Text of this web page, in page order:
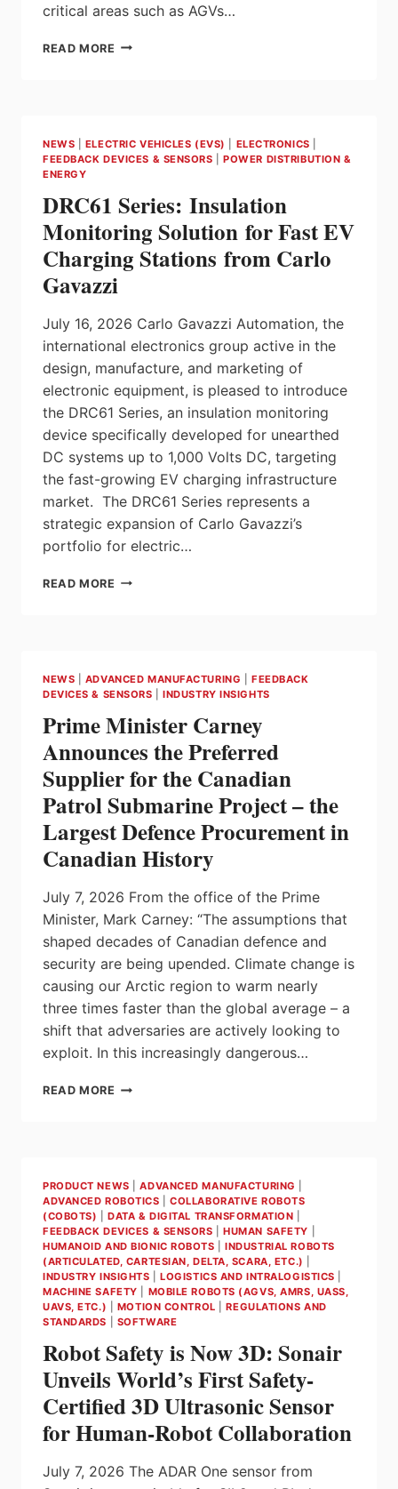
critical areas such as AGVs…
READ MORE POSITAL
MULTITURN
FOR
CRITICAL
APPLICATIONS
NEWS ELECTRIC VEHICLES (EVS) ELECTRONICS
FEEDBACK DEVICES & SENSORS |POWER DISTRIBUTION &
ENERGY
DRC61 Series: Insulation
Monitoring Solution for Fast EV
Charging Stations from Carlo
Gavazzi
July 16, 2026 Carlo Gavazzi Automation, the
international electronics group active in the
design, manufacture, and marketing of
electronic equipment, is pleased to introduce
the DRC61 Series, an insulation monitoring
device specifically developed for unearthed
DC systems up to 1,000 Volts DC, targeting
the fast-growing EV charging infrastructure
market. The DRC61 Series represents a
strategic expansion of Carlo Gavazzi’s
portfolio for electric…
READ MORE DRC61
CHARGING
STATIONS FROM
CARLO
NEWS ADVANCED MANUFACTURING
FEEDBACK
DEVICES & SENSORS |INDUSTRY INSIGHTS
Prime Minister Carney
Announces the Preferred
Supplier for the Canadian
Patrol Submarine Project – the
Largest Defence Procurement in
Canadian History
July 7, 2026 From the office of the Prime
Minister, Mark Carney: “The assumptions that
shaped decades of Canadian defence and
security are being upended. Climate change is
causing our Arctic region to warm nearly
three times faster than the global average – a
shift that adversaries are actively looking to
exploit. In this increasingly dangerous…
READ MORE PRIME
SUPPLIER
FOR
THE
CANADIAN
PATROL
SUBMARINE
PROJECT
–
LARGEST
DEFENCE
PROCUREMENT
IN
CANADIAN
HISTORY
PRODUCT NEWS |ADVANCED MANUFACTURING
ADVANCED ROBOTICS |COLLABORATIVE ROBOTS
(COBOTS)
|DATA & DIGITAL TRANSFORMATION
FEEDBACK DEVICES & SENSORS |HUMAN SAFETY
HUMANOID AND BIONIC ROBOTS |INDUSTRIAL ROBOTS
(ARTICULATED, CARTESIAN, DELTA, SCARA, ETC.)
INDUSTRY INSIGHTS |LOGISTICS AND INTRALOGISTICS
MACHINE SAFETY
MOBILE ROBOTS (AGVS, AMRS, UASS,
UAVS, ETC.)
MOTION CONTROL |REGULATIONS AND
STANDARDS
SOFTWARE
Robot Safety is Now 3D: Sonair
Unveils World’s First Safety-
Certified 3D Ultrasonic Sensor
for Human-Robot Collaboration
July 7, 2026 The ADAR One sensor from